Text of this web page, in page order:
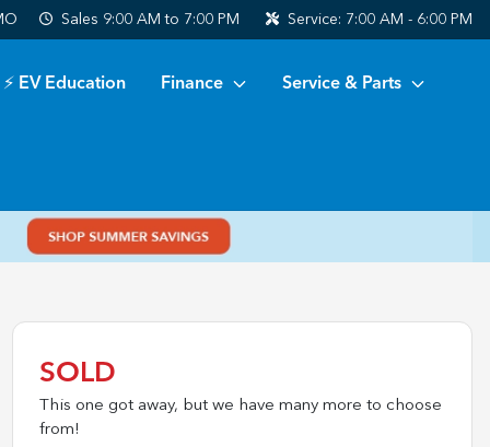
Sales 9:00 AM to 7:00 PM Service: 7:00 AM - 6:00 PM
⚡ EV Education Finance Service & Parts
SOLD
This one got away, but we have many more to choose
from!